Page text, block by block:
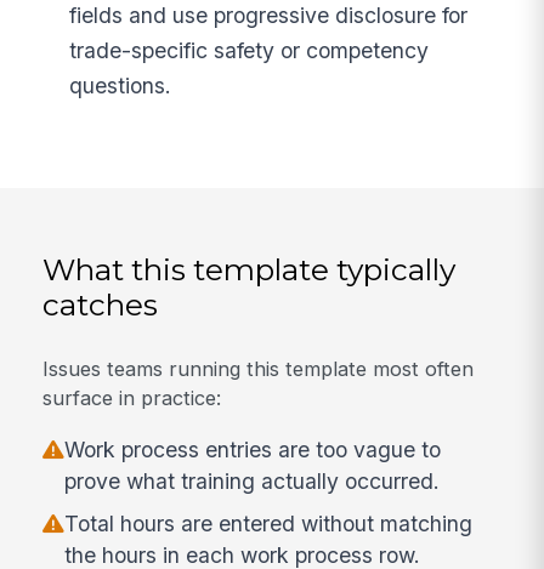
fields and use progressive disclosure for
trade-specific safety or competency
questions.
What this template typically
catches
Issues teams running this template most often
surface in practice:
Work process entries are too vague to
prove what training actually occurred.
Total hours are entered without matching
the hours in each work process row.